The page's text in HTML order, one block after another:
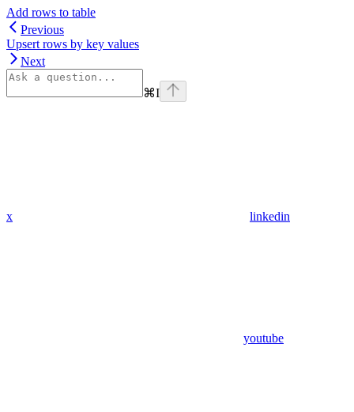
Add rows to table
Previous
Upsert rows by key values
Next
⌘I
x linkedin
youtube